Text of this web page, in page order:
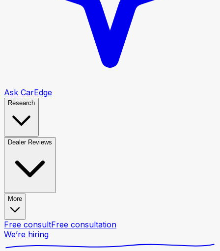
Ask CarEdge
Research
Dealer Reviews
More
Free consultFree consultation
We’re hiring